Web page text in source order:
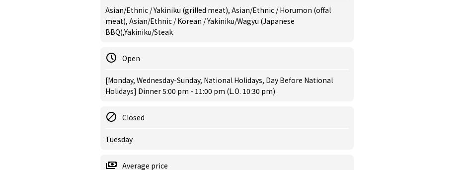
Asian/Ethnic / Yakiniku (grilled meat), Asian/Ethnic / Horumon (offal
meat), Asian/Ethnic / Korean / Yakiniku/Wagyu (Japanese
BBQ),Yakiniku/Steak
Open
[Monday, Wednesday-Sunday, National Holidays, Day Before National
Holidays] Dinner 5:00 pm - 11:00 pm (L.O. 10:30 pm)
Closed
Tuesday
Average price